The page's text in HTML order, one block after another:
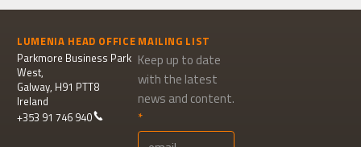
LUMENIA HEAD OFFICE
Parkmore Business Park
West,
Galway, H91 PTT8
Ireland
+353 91 746 940
MAILING LIST
Keep up to date
with the latest
news and content.